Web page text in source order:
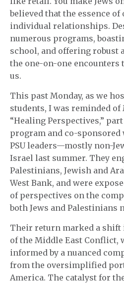
believed that the essence
individual relationships.
numerous programs,
school, and offering robust
the one-on-one encounters
us.
This past Monday, as we
students, I was reminded of
“Healing Perspectives,”
program and co-
PSU leaders—mostly non-
Israel last summer. They
Palestinians, Jewish and
West Bank, and were
of perspectives on the
both Jews and Palestinians
Their return marked a
of the Middle East Conflict,
informed by a nuanced
from the oversimplified
America. The catalyst for